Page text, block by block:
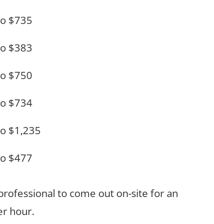
$735
$383
$750
$734
$1,235
$477
to come out on-site for an
hour.